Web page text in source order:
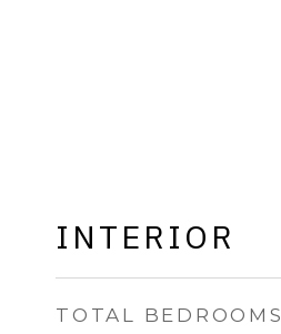
INTERIOR
TOTAL BEDROOMS